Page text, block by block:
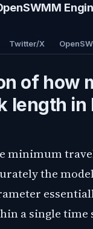
Twitter/X
of how
length in
minimum
the
a single time